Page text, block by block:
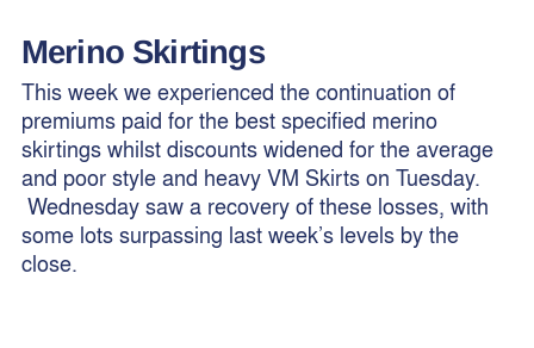
Merino Skirtings
This week we experienced the continuation of
premiums paid for the best specified merino
skirtings whilst discounts widened for the average
and poor style and heavy VM Skirts on Tuesday.
Wednesday saw a recovery of these losses, with
some lots surpassing last week’s levels by the
close.